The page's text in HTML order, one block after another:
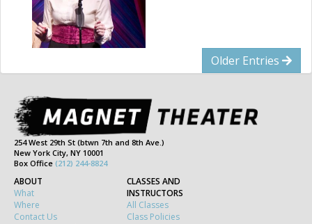
Older Entries
254 West 29th St (btwn 7th and 8th Ave.)
New York City, NY 10001
Box Office (212) 244-8824
ABOUT
What
Where
Contact Us
CLASSES AND
INSTRUCTORS
All Classes
Class Policies